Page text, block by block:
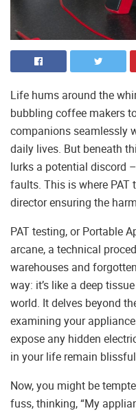
Life hums around the
bubbling coffee makers
companions seamlessly
daily lives. But beneath
lurks a potential discord
faults. This is where PAT
director ensuring the
PAT testing, or Portable
arcane, a technical
warehouses and
way: it’s like a deep
world. It delves beyond
examining your
expose any hidden
in your life remain
Now, you might be
fuss, thinking, “My